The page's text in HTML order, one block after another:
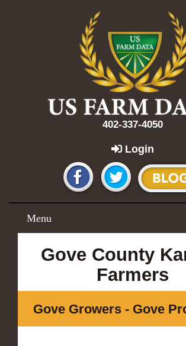
402-337-4050
Login
Menu
Gove County
Farmers
Gove Growers - Gove